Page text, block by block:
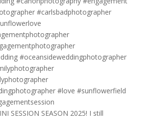
SESSION SEASON 2025! I still